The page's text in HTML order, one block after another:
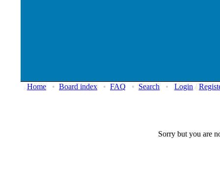
Home • Board index • FAQ • Search • Login /
Sorry but you are